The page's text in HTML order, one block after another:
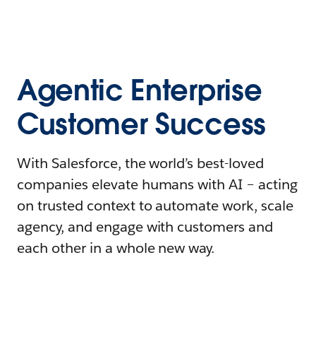
Agentic Enterprise
Customer Success
With Salesforce, the world’s best-loved
companies elevate humans with AI – acting
on trusted context to automate work, scale
agency, and engage with customers and
each other in a whole new way.